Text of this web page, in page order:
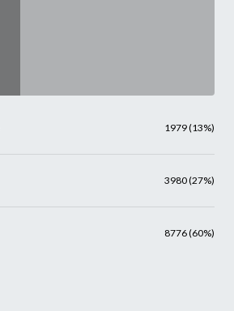
1979 (13%)
3980 (27%)
8776 (60%)